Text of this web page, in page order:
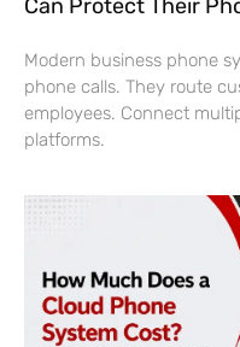
Can Protect Their
Modern business phone
phone calls. They route
employees. Connect
platforms.